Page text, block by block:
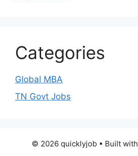
Categories
Global MBA
TN Govt Jobs
© 2026 quicklyjob• Built with